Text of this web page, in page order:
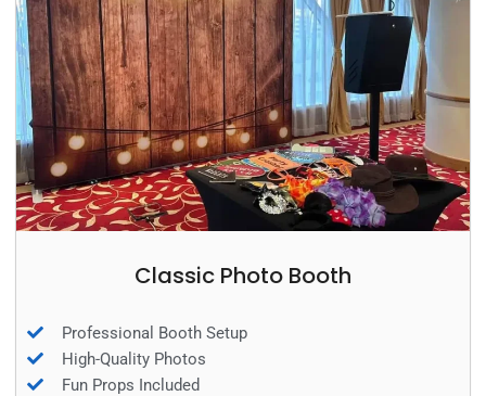
Classic Photo Booth
Professional Booth Setup
High-Quality Photos
Fun Props Included